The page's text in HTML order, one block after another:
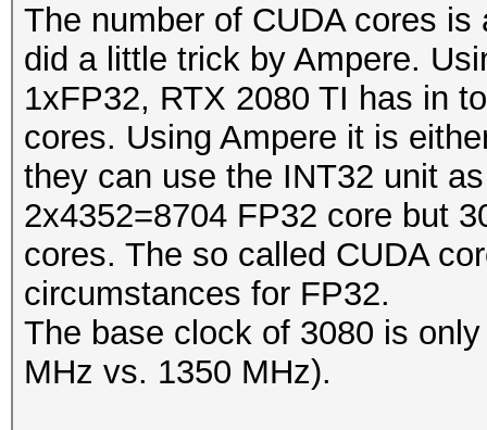
The number of CUDA cores
did a little trick by Ampere.
1xFP32, RTX 2080 TI has in
cores. Using Ampere it is
they can use the INT32 unit
2x4352=8704 FP32 core but
cores. The so called CUDA
circumstances for FP32.
The base clock of 3080 is
MHz vs. 1350 MHz).